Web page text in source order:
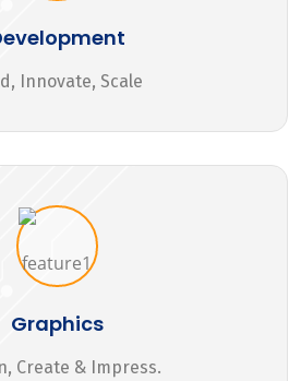
Innovate, Scale
Graphics
Create & Impress.